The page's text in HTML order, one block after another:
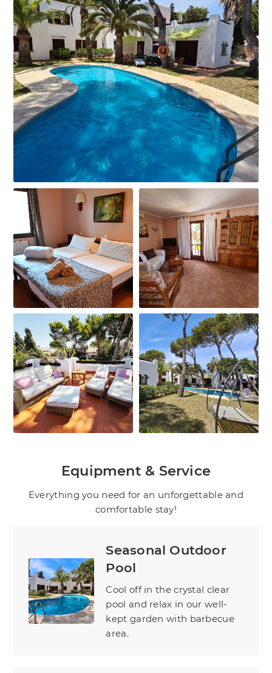
Equipment & Service
Everything you need for an unforgettable and
comfortable stay!
Seasonal Outdoor
Pool
Cool off in the crystal clear
pool and relax in our well-
kept garden with barbecue
area.